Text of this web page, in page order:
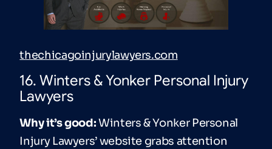
thechicagoinjurylawyers.com
16. Winters & Yonker Personal Injury
Lawyers
Why it’s good:Winters & Yonker Personal
Injury Lawyers’ website grabs attention